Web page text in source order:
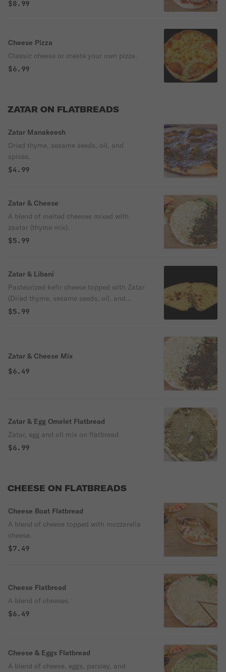
$8.99
Cheese Pizza
Classic cheese or create your own pizza.
$6.99
ZATAR ON FLATBREADS
Zatar Manakeesh
Dried thyme, sesame seeds, oil, and
spices.
$4.99
Zatar & Cheese
A blend of melted cheeses mixed with
zaatar (thyme mix).
$5.99
Zatar & Libani
Pasteurized kefir cheese topped with Zatar
(Dried thyme, sesame seeds, oil, and
spices)
$5.99
Zatar & Cheese Mix
$6.49
Zatar & Egg Omelet Flatbread
Zatar, egg and oil mix on flatbread
$6.99
CHEESE ON FLATBREADS
Cheese Boat Flatbread
A blend of cheese topped with mozzarella
cheese.
$7.49
Cheese Flatbread
A blend of cheeses.
$6.49
Cheese & Eggs Flatbread
A blend of cheese, eggs, parsley, and